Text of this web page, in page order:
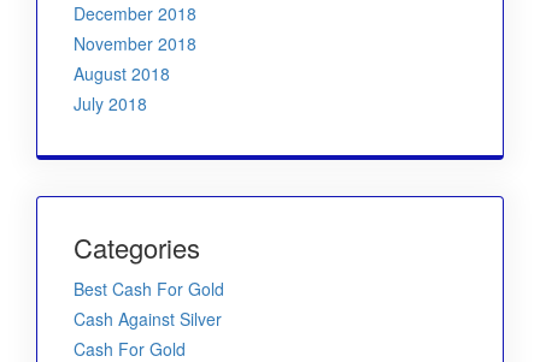
December 2018
November 2018
August 2018
July 2018
Categories
Best Cash For Gold
Cash Against Silver
Cash For Gold